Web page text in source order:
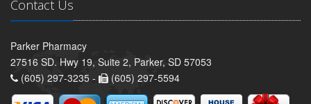
Contact Us
Parker Pharmacy
27516 SD. Hwy 19, Suite 2, Parker, SD 57053
(605) 297-3235 -
(605) 297-5594